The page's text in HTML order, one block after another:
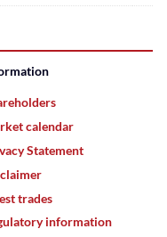
calendar
Statement
trades
information